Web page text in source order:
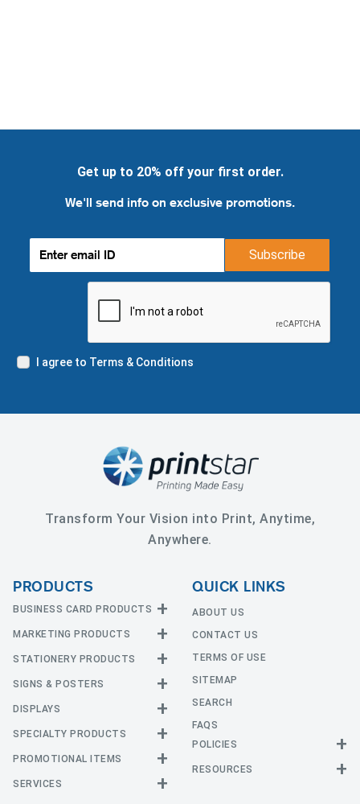
Get up to 20% off your first order.
We'll send info on exclusive promotions.
Subscribe
I agree to Terms & Conditions
Transform Your Vision into Print, Anytime,
Anywhere.
PRODUCTS
BUSINESS CARD PRODUCTS
Business Cards
EDGE Cards
Raised Foil
Raised Spot UV
MARKETING PRODUCTS
Calendars
CD and DVD
Flyers and Brochures
Hang Tags
STATIONERY PRODUCTS
Announcement Cards
Envelopes
NCR Forms
Natural Cards
SIGNS & POSTERS
Adhesive Vinyl
Car Magnets
Large Posters
DISPLAYS
Banners with Stand
Counter Cards
SPECIALTY PRODUCTS
Mounted Canvas
PROMOTIONAL ITEMS
Buttons
SERVICES
QUICK LINKS
ABOUT US
CONTACT US
TERMS OF USE
SITEMAP
SEARCH
FAQS
POLICIES
Return Policy
RESOURCES
Templates